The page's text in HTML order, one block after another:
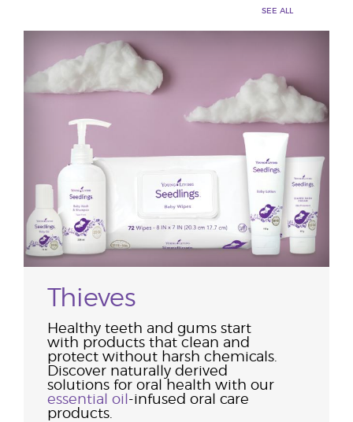
SEE ALL
Thieves
Healthy teeth and gums start
with products that clean and
protect without harsh chemicals.
Discover naturally derived
solutions for oral health with our
essential oil -infused oral care
products.